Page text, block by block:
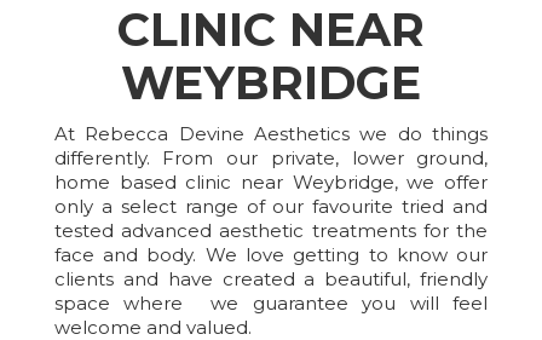
CLINIC NEAR
WEYBRIDGE
At Rebecca Devine Aesthetics we do things
differently. From our private, lower ground,
home based clinic near Weybridge, we offer
only a select range of our favourite tried and
tested advanced aesthetic treatments for the
face and body. We love getting to know our
clients and have created a beautiful, friendly
space where we guarantee you will feel
welcome and valued.